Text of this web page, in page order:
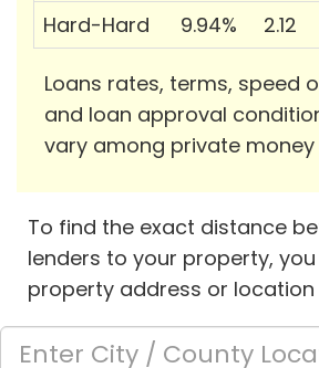
Hard-Hard
9.94% 2.12
Loans rates, terms, speed
and loan approval
vary among private money
To find the exact distance
lenders to your property,
property address or location